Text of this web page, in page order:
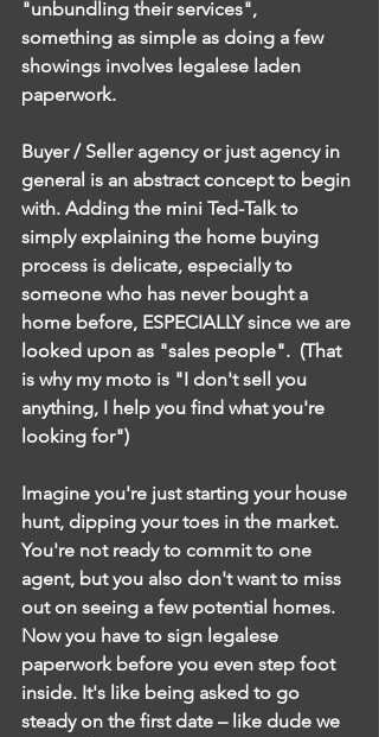
"unbundling their services",
something as simple as doing a few
showings involves legalese laden
paperwork.
Buyer / Seller agency or just agency in
general is an abstract concept to begin
with. Adding the mini Ted-Talk to
simply explaining the home buying
process is delicate, especially to
someone who has never bought a
home before, ESPECIALLY since we are
looked upon as "sales people".  (That
is why my moto is "I don't sell you
anything, I help you find what you're
looking for")
Imagine you're just starting your house
hunt, dipping your toes in the market.
You're not ready to commit to one
agent, but you also don't want to miss
out on seeing a few potential homes.
Now you have to sign legalese
paperwork before you even step foot
inside. It's like being asked to go
steady on the first date – like dude we